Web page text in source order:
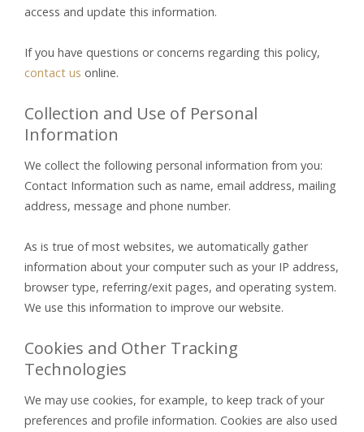
access and update this information.
If you have questions or concerns regarding this policy,
contact us online.
Collection and Use of Personal
Information
We collect the following personal information from you:
Contact Information such as name, email address, mailing
address, message and phone number.
As is true of most websites, we automatically gather
information about your computer such as your IP address,
browser type, referring/exit pages, and operating system.
We use this information to improve our website.
Cookies and Other Tracking
Technologies
We may use cookies, for example, to keep track of your
preferences and profile information. Cookies are also used